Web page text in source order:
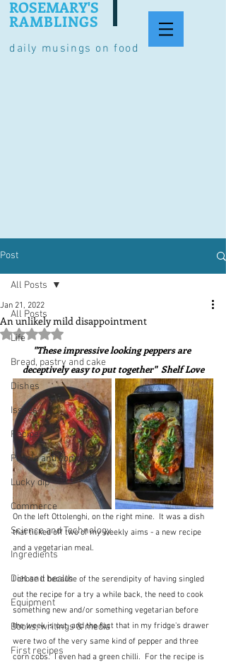
daily musings on food
ROSEMARY'S
RAMBLINGS
Post
All Posts
Life
Bread, pastry and cake
Dishes
Issues
Recipes
People and companies
Lucky dip
Commerce
Science and Technology
Ingredients
Diet and health
Equipment
Books, writings & media
First recipes
All Posts
An unlikely mild disappointment
Jan 21, 2022
Rated NaN out of 5 stars.
"These impressive looking peppers are
deceptively easy to put together"  Shelf Love
On the left Ottolenghi, on the right mine.  It was a dish
that ticked off two of my weekly aims - a new recipe
and a vegetarian meal.
I chose it because of the serendipity of having singled
out the recipe for a try a while back, the need to cook
something new and/or something vegetarian before
the week is out, and the fact that in my fridge's drawer
were two of the very same kind of pepper and three
corn cobs.  I even had a green chilli.  For the recipe is